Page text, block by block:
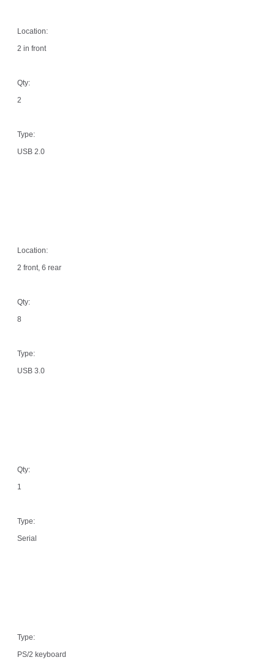
Location:
2 in front
Qty:
2
Type:
USB 2.0
Location:
2 front, 6 rear
Qty:
8
Type:
USB 3.0
Qty:
1
Type:
Serial
Type:
PS/2 keyboard